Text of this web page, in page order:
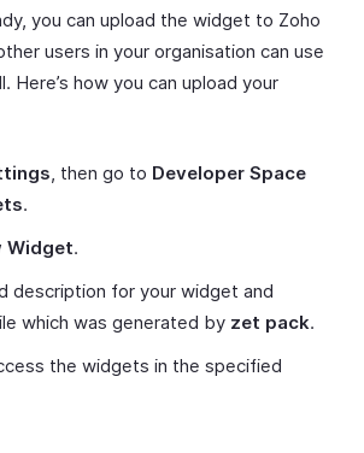
you can upload the widget to Zoho
users in your organisation can use
Here’s how you can upload your
, then go to Developer Space
.
Widget.
description for your widget and
which was generated by zet pack.
the widgets in the specified